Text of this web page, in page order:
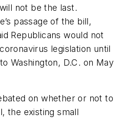
not be the last.
passage of the bill,
Republicans would not
legislation until
Washington, D.C. on May
on whether or not to
the existing small